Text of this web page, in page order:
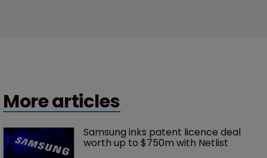
More articles
Samsung inks patent licence deal
worth up to $750m with Netlist